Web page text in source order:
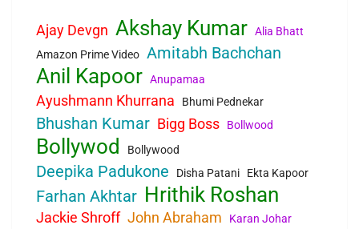
Ajay Devgn Akshay Kumar Alia Bhatt
Amazon Prime Video Amitabh Bachchan
Anil Kapoor Anupamaa
Ayushmann Khurrana Bhumi Pednekar
Bhushan Kumar Bigg Boss Bollwood
Bollywod Bollywood
Deepika Padukone Disha Patani Ekta Kapoor
Farhan Akhtar Hrithik Roshan
Jackie Shroff John Abraham
Karan Johar